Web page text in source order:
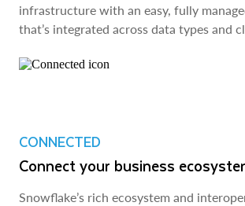
infrastructure with an easy, fully
that’s integrated across data types and
CONNECTED
Connect your business
Snowflake’s rich ecosystem and